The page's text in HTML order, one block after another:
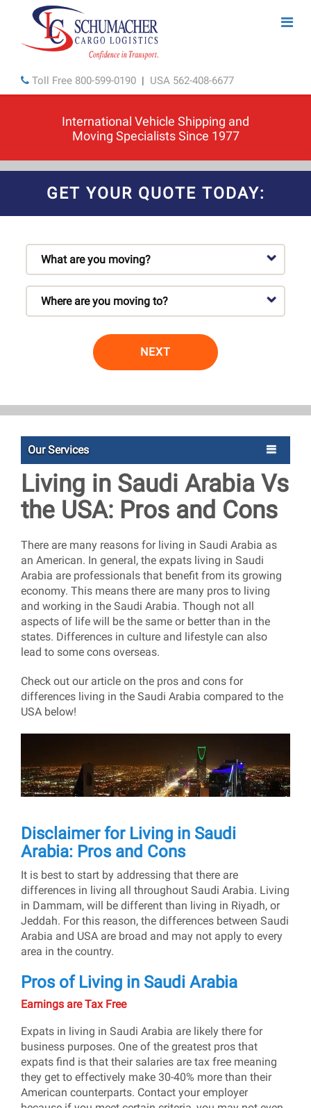
Toll Free 800-599-0190 | USA 562-408-6677
International Vehicle Shipping and
Moving Specialists Since 1977
GET YOUR QUOTE TODAY:
NEXT
Our Services
Living in Saudi Arabia Vs
the USA: Pros and Cons
There are many reasons for living in Saudi Arabia as
an American. In general, the expats living in Saudi
Arabia are professionals that benefit from its growing
economy. This means there are many pros to living
and working in the Saudi Arabia. Though not all
aspects of life will be the same or better than in the
states. Differences in culture and lifestyle can also
lead to some cons overseas.
Check out our article on the pros and cons for
differences living in the Saudi Arabia compared to the
USA below!
Disclaimer for Living in Saudi
Arabia: Pros and Cons
It is best to start by addressing that there are
differences in living all throughout Saudi Arabia. Living
in Dammam, will be different than living in Riyadh, or
Jeddah. For this reason, the differences between Saudi
Arabia and USA are broad and may not apply to every
area in the country.
Pros of Living in Saudi Arabia
Earnings are Tax Free
Expats in living in Saudi Arabia are likely there for
business purposes. One of the greatest pros that
expats find is that their salaries are tax free meaning
they get to effectively make 30-40% more than their
American counterparts. Contact your employer